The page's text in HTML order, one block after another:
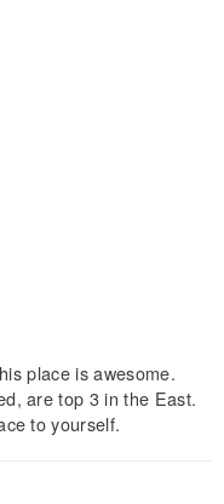
place is awesome.
are top 3 in the East.
to yourself.